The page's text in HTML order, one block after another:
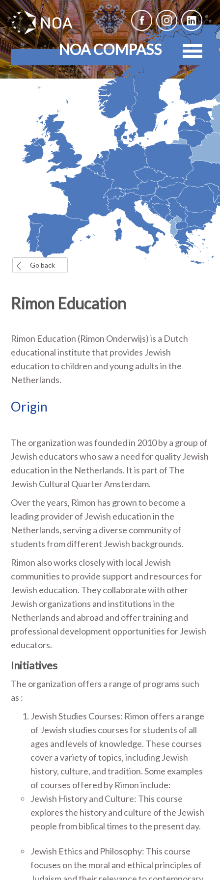
NOA COMPASS
Go back
Rimon Education
Rimon Education (Rimon Onderwijs) is a Dutch
educational institute that provides Jewish
education to children and young adults in the
Netherlands.
Origin
The organization was founded in 2010 by a group of
Jewish educators who saw a need for quality Jewish
education in the Netherlands. It is part of The
Jewish Cultural Quarter Amsterdam.
Over the years, Rimon has grown to become a
leading provider of Jewish education in the
Netherlands, serving a diverse community of
students from different Jewish backgrounds.
Rimon also works closely with local Jewish
communities to provide support and resources for
Jewish education. They collaborate with other
Jewish organizations and institutions in the
Netherlands and abroad and offer training and
professional development opportunities for Jewish
educators.
Initiatives
The organization offers a range of programs such
as :
Jewish Studies Courses: Rimon offers a range
of Jewish studies courses for students of all
ages and levels of knowledge. These courses
cover a variety of topics, including Jewish
history, culture, and tradition. Some examples
of courses offered by Rimon include:
Jewish History and Culture: This course
explores the history and culture of the Jewish
people from biblical times to the present day.
Jewish Ethics and Philosophy: This course
focuses on the moral and ethical principles of